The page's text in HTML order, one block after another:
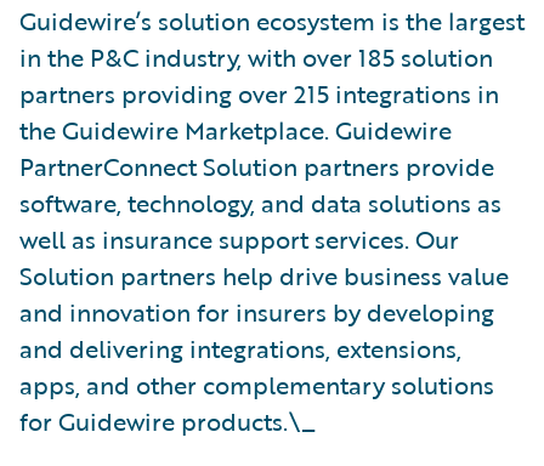
Guidewire’s solution ecosystem is the largest
in the P&C industry, with over 185 solution
partners providing over 215 integrations in
the Guidewire Marketplace. Guidewire
PartnerConnect Solution partners provide
software, technology, and data solutions as
well as insurance support services. Our
Solution partners help drive business value
and innovation for insurers by developing
and delivering integrations, extensions,
apps, and other complementary solutions
for Guidewire products.\_